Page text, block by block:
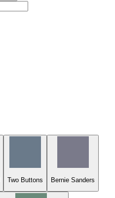
Two Buttons Bernie Sanders